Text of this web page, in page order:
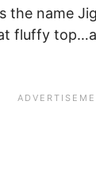
the name
fluffy